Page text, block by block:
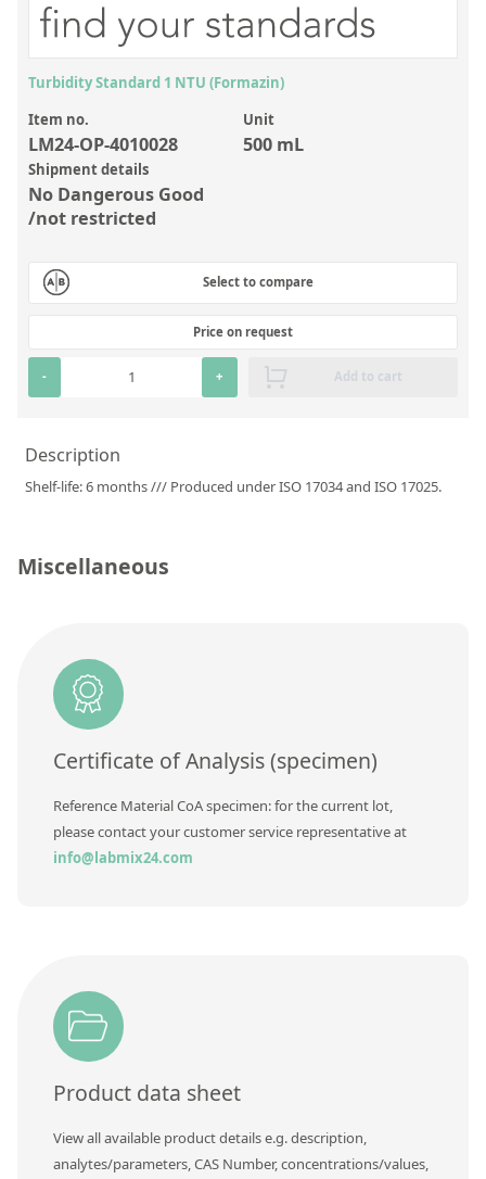
Laboratory Proficiency Testing
Laboratory Supplies and Consumables
Miscellaneous Standards
Custom Standards
Overview: Custom Standards
Inorganic Aqueous Solutions
Organic Analytes | Residue Analysis
Element in Oil Standards
Metal Setting Up Samples (SUS)
Pharmaceutical and Organic Custom Synthesis
Our Partners and Brands
Company News
Distributors and Representatives
Exhibitions and Events
DIN EN ISO 9001:2015 Certification
Turbidity Standard 1 NTU (Formazin)
Item no.
LM24-OP-4010028
Unit
500 mL
Shipment details
No Dangerous Good
/not restricted
Select to compare
Price on request
- + Add to cart
Description
Shelf-life: 6 months /// Produced under ISO 17034 and ISO 17025.
Miscellaneous
Certificate of Analysis (specimen)
Reference Material CoA specimen: for the current lot,
please contact your customer service representative at
info@labmix24.com
Product data sheet
View all available product details e.g. description,
analytes/parameters, CAS Number, concentrations/values,